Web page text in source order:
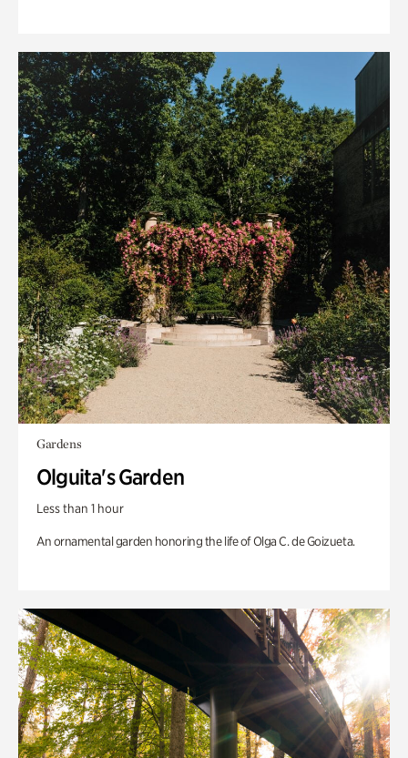
Gardens
Olguita's Garden
Less than 1 hour
An ornamental garden honoring the life of Olga C. de Goizueta.